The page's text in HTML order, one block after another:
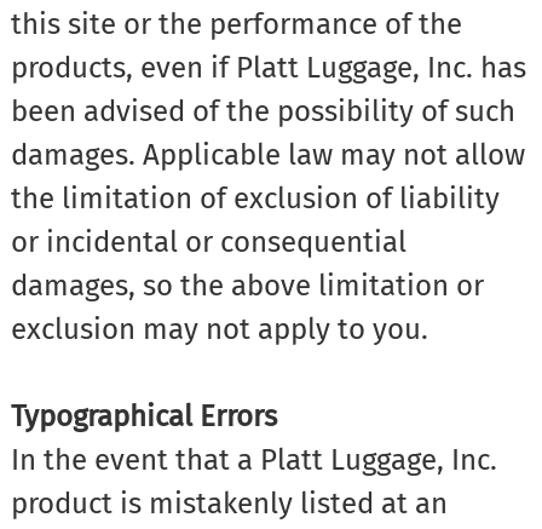
this site or the performance of the
products, even if Platt Luggage, Inc. has
been advised of the possibility of such
damages. Applicable law may not allow
the limitation of exclusion of liability
or incidental or consequential
damages, so the above limitation or
exclusion may not apply to you.
Typographical Errors
In the event that a Platt Luggage, Inc.
product is mistakenly listed at an